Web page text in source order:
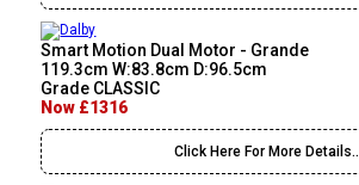
Smart Motion Dual Motor - Grande
119.3cm W:83.8cm D:96.5cm
Grade CLASSIC
Now £1316
Click Here For More Details..